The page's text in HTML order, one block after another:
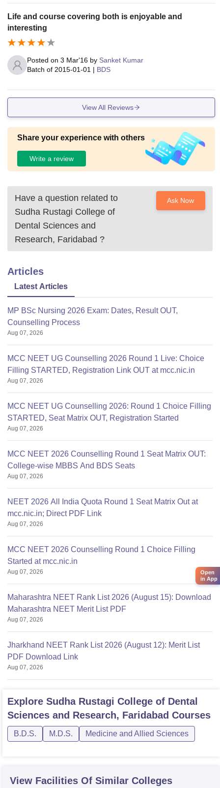
Life and course covering both is enjoyable and
interesting
Posted on 3 Mar'16 by Sanket Kumar
Batch of 2015-01-01 | BDS
View All Reviews
Share your experience with others
Write a review
Have a question related to
Sudha Rustagi College of
Dental Sciences and
Research, Faridabad ?
Ask Now
Articles
Latest Articles
MP BSc Nursing 2026 Exam: Dates, Result OUT,
Counselling Process
Aug 07, 2026
MCC NEET UG Counselling 2026 Round 1 Live: Choice
Filling STARTED, Registration Link OUT at mcc.nic.in
Aug 07, 2026
MCC NEET UG Counselling 2026: Round 1 Choice Filling
STARTED, Seat Matrix OUT, Registration Started
Aug 07, 2026
MCC NEET 2026 Counselling Round 1 Seat Matrix OUT:
College-wise MBBS And BDS Seats
Aug 07, 2026
NEET 2026 All India Quota Round 1 Seat Matrix Out at
mcc.nic.in; Direct PDF Link
Aug 07, 2026
MCC NEET 2026 Counselling Round 1 Choice Filling
Started at mcc.nic.in
Aug 07, 2026
Maharashtra NEET Rank List 2026 (August 15): Download
Maharashtra NEET Merit List PDF
Aug 07, 2026
Jharkhand NEET Rank List 2026 (August 12): Merit List
PDF Download Link
Aug 07, 2026
Explore Sudha Rustagi College of Dental
Sciences and Research, Faridabad Courses
B.D.S. M.D.S. Medicine and Allied Sciences
View Facilities Of Similar Colleges
Open
in App